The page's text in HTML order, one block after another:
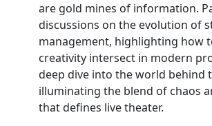
are gold mines of information.
discussions on the evolution of
management, highlighting how
creativity intersect in modern
deep dive into the world behind
illuminating the blend of chaos
that defines live theater.